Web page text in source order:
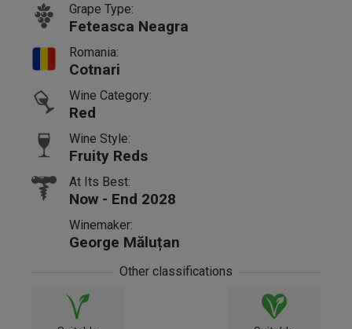
Grape Type:
Feteasca Neagra
Romania:
Cotnari
Wine Category:
Red
Wine Style:
Fruity Reds
At Its Best:
Now - End 2028
Winemaker:
George Măluțan
Other classifications